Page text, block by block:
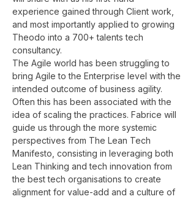
experience gained through Client work,
and most importantly applied to growing
Theodo into a 700+ talents tech
consultancy.
The Agile world has been struggling to
bring Agile to the Enterprise level with the
intended outcome of business agility.
Often this has been associated with the
idea of scaling the practices. Fabrice will
guide us through the more systemic
perspectives from The Lean Tech
Manifesto, consisting in leveraging both
Lean Thinking and tech innovation from
the best tech organisations to create
alignment for value-add and a culture of